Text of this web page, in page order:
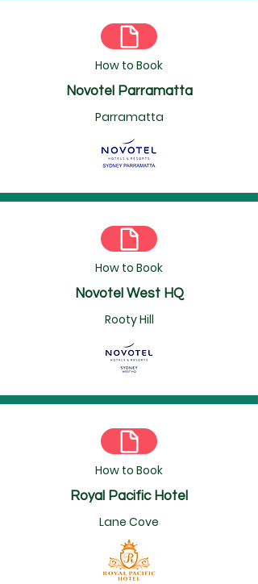
How to Book
Novotel Parramatta
Parramatta
How to Book
Novotel West HQ
Rooty Hill
How to Book
Royal Pacific Hotel
Lane Cove